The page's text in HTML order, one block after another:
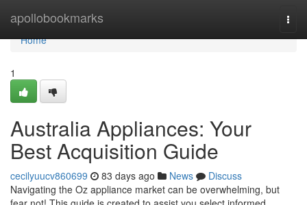
apollobookmarks
Home
Home
1
Australia Appliances: Your
Best Acquisition Guide
cecilyuucv860699 83 days ago News
Discuss
Navigating the Oz appliance market can be overwhelming, but